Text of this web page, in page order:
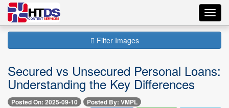
Filter Images
Secured vs Unsecured Personal Loans:
Understanding the Key Differences
Posted On: 2025-09-10 Posted By: VMPL